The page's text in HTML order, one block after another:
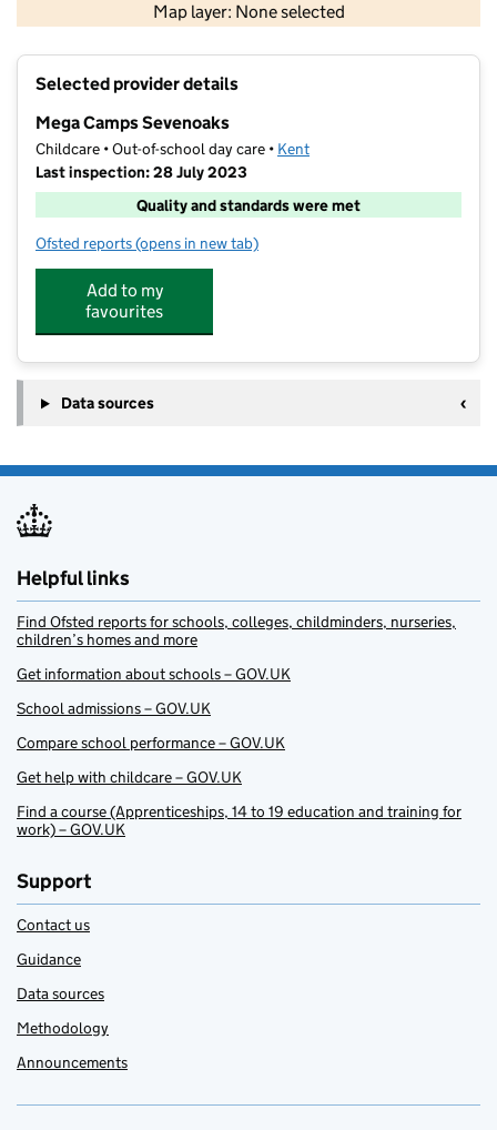
Map layer: None selected
Contains OS data © Crown copyright and database rights 2026
Selected provider details
Mega Camps Sevenoaks
Childcare • Out-of-school day care • Kent
Last inspection: 28 July 2023
Quality and standards were met
Ofsted reports for Mega Camps Sevenoaks
(opens in new tab)
Add to my
favourites
Data sources
Helpful links
Find Ofsted reports for schools, colleges, childminders, nurseries,
children’s homes and more
Get information about schools – GOV.UK
School admissions – GOV.UK
Compare school performance – GOV.UK
Get help with childcare – GOV.UK
Find a course (Apprenticeships, 14 to 19 education and training for
work) – GOV.UK
Support
Contact us
Guidance
Data sources
Methodology
Announcements